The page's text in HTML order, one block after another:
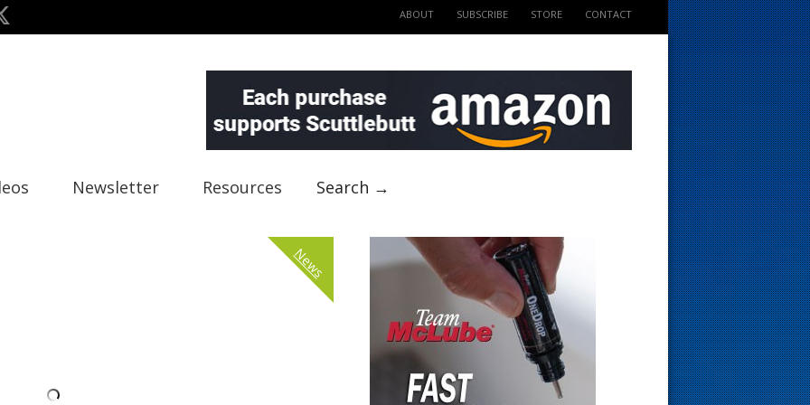
ABOUT SUBSCRIBE STORE CONTACT
Newsletter Resources Search →
News